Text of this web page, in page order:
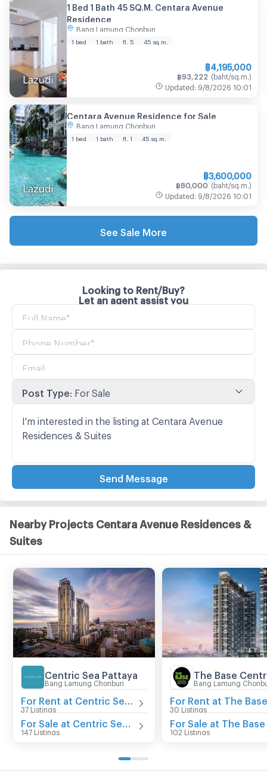
1 Bed 1 Bath 45 SQ.M. Centara Avenue
Residence
Bang Lamung Chonburi
1 bed 1 bath fl. 5 45 sq.m.
฿4,195,000
฿93,222 (baht/sq.m. )
Updated : 9/8/2026 10:01
Centara Avenue Residence for Sale
Bang Lamung Chonburi
1 bed 1 bath fl. 1 45 sq.m.
฿3,600,000
฿80,000 (baht/sq.m. )
Updated : 9/8/2026 10:01
See Sale More
Looking to Rent/Buy?
Let an agent assist you
Post Type: For Sale
Send Message
Nearby Projects Centara Avenue Residences &
Suites
Centric Sea Pattaya
Bang Lamung Chonburi
37 Listings
147 Listings
Bang Lamung
30 Listings
102 Listings